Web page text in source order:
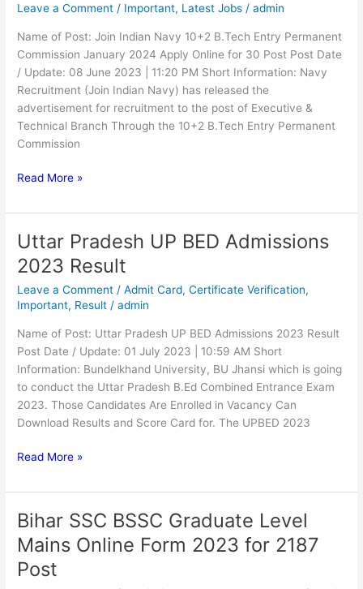
Leave a Comment / Important, Latest Jobs /admin
Name of Post: Join Indian Navy 10+2 B.Tech Entry Permanent
Commission January 2024 Apply Online for 30 Post Post Date
/ Update: 08 June 2023 | 11:20 PM Short Information: Navy
Recruitment (Join Indian Navy) has released the
advertisement for recruitment to the post of Executive &
Technical Branch Through the 10+2 B.Tech Entry Permanent
Commission
Entry
Online
Read More »
Uttar Pradesh UP BED Admissions
2023 Result
Leave a Comment /Admit Card,Certificate Verification,
Important, Result /admin
Name of Post: Uttar Pradesh UP BED Admissions 2023 Result
Post Date / Update: 01 July 2023 | 10:59 AM Short
Information: Bundelkhand University, BU Jhansi which is going
to conduct the Uttar Pradesh B.Ed Combined Entrance Exam
2023. Those Candidates Are Enrolled in Vacancy Can
Download Results and Score Card for. The UPBED 2023
Uttar
Pradesh
UP
BED
Admissions
2023
Result
Read More »
Bihar SSC BSSC Graduate Level
Mains Online Form 2023 for 2187
Post
Bihar
SSC
BSSC
Graduate